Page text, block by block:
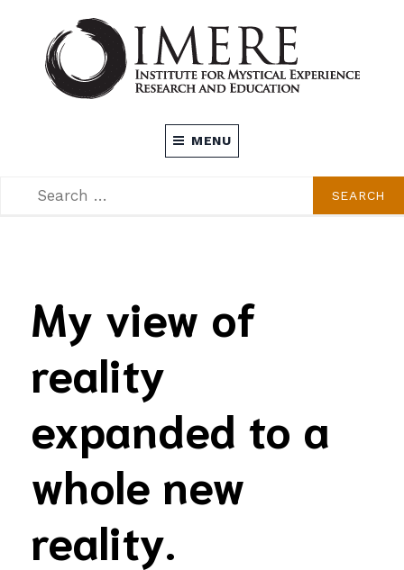
content
INSTITUTE FOR MYSTICAL EXPERIENCE
RESEARCH AND EDUCATION (IMERE)
MENU
My view of
reality
expanded to a
whole new
reality.